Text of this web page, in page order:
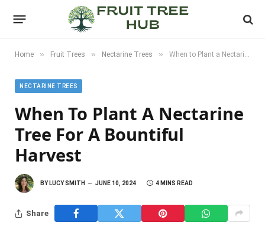
Home » Fruit Trees » Nectarine Trees » When to Plant a Nectarine Tree for a Bountiful Harvest
NECTARINE TREES
When To Plant A Nectarine
Tree For A Bountiful
Harvest
BY LUCY SMITH JUNE 10, 2024 4 MINS READ
Share